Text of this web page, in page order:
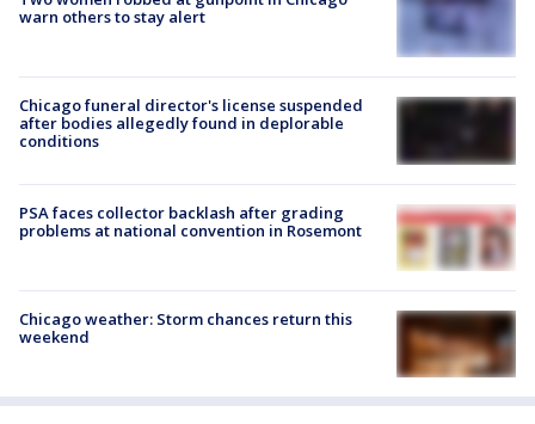
warn others to stay alert
Chicago funeral director's license suspended
after bodies allegedly found in deplorable
conditions
PSA faces collector backlash after grading
problems at national convention in Rosemont
Chicago weather: Storm chances return this
weekend